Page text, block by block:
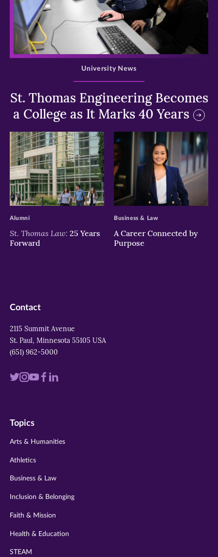
>
St. Thomas Engineering Becomes
a College as It Marks 40 Years
University News
>
St. Thomas Law: 25 Years
Forward
Alumni
>
A Career Connected by
Purpose
Business & Law
Contact
2115 Summit Avenue
St. Paul, Minnesota 55105 USA
(651) 962-5000
Visit
twitter
Visit
instagram
Visit
youtube
Visit
Visit
Topics
Arts & Humanities
Athletics
Business & Law
Inclusion & Belonging
Faith & Mission
Health & Education
STEAM